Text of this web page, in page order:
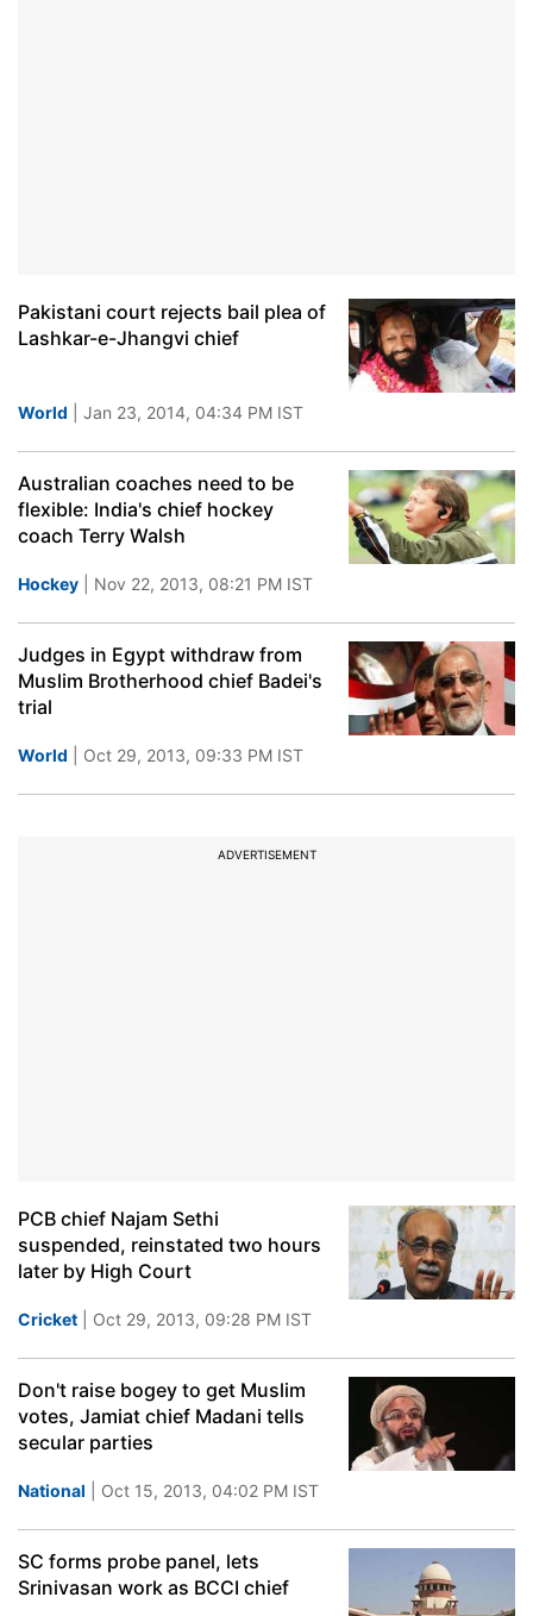
Pakistani court rejects bail plea of
Lashkar-e-Jhangvi chief
World | Jan 23, 2014, 04:34 PM IST
Australian coaches need to be
flexible: India's chief hockey
coach Terry Walsh
Hockey | Nov 22, 2013, 08:21 PM IST
Judges in Egypt withdraw from
Muslim Brotherhood chief Badei's
trial
World | Oct 29, 2013, 09:33 PM IST
ADVERTISEMENT
PCB chief Najam Sethi
suspended, reinstated two hours
later by High Court
Cricket | Oct 29, 2013, 09:28 PM IST
Don't raise bogey to get Muslim
votes, Jamiat chief Madani tells
secular parties
National | Oct 15, 2013, 04:02 PM IST
SC forms probe panel, lets
Srinivasan work as BCCI chief